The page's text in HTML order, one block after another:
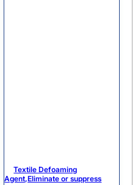
Textile Defoaming
Agent,Eliminate or suppress